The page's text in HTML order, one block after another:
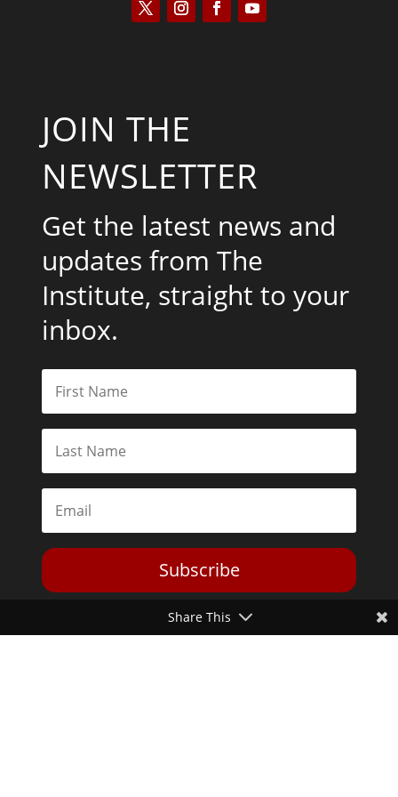
JOIN THE
NEWSLETTER
Get the latest news and
updates from The
Institute, straight to your
inbox.
Subscribe
Share This